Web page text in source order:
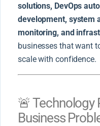
solutions, DevOps
development, system
monitoring, and
businesses that want
scale with confidence.
🚨 Technology
Business